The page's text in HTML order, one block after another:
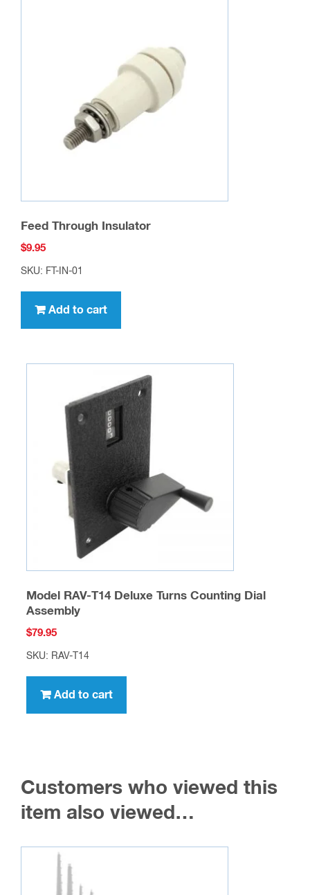
Feed Through Insulator
$9.95
SKU: FT-IN-01
Add to cart
Model RAV-T14 Deluxe Turns Counting Dial
Assembly
$79.95
SKU: RAV-T14
Add to cart
Customers who viewed this
item also viewed…